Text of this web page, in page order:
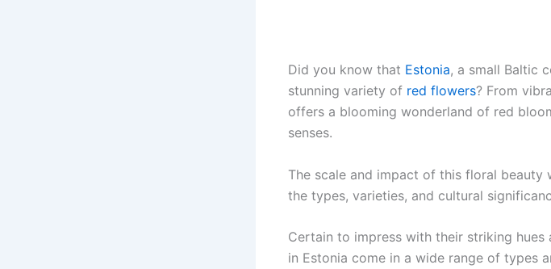
Did you know that Estonia, a small Baltic
stunning variety of red flowers? From
offers a blooming wonderland of red
senses.
The scale and impact of this floral
the types, varieties, and cultural
Certain to impress with their striking hues
in Estonia come in a wide range of types